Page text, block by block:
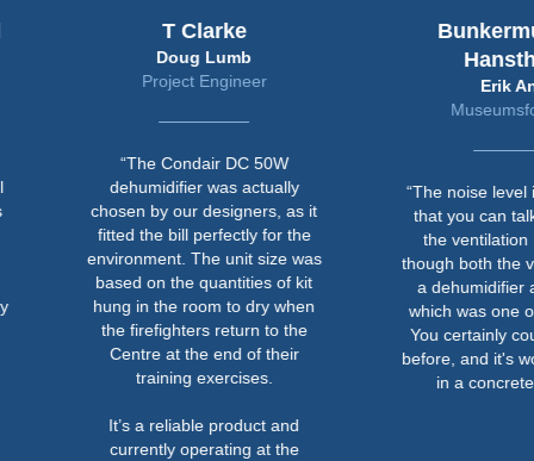
T Clarke
Doug Lumb
Project Engineer
“The Condair DC 50W
dehumidifier was actually
chosen by our designers, as it
fitted the bill perfectly for the
environment. The unit size was
based on the quantities of kit
hung in the room to dry when
the firefighters return to the
Centre at the end of their
training exercises.
It’s a reliable product and
currently operating at the
Bunkermuseum
Hanstholm
Museumsforvalter
“The noise level is now so
that you can talk normally
the ventilation room even
though both the ventilation
a dehumidifier are
which was one of the
You certainly couldn't do
before, and it's worked out
in a concrete bunker.”